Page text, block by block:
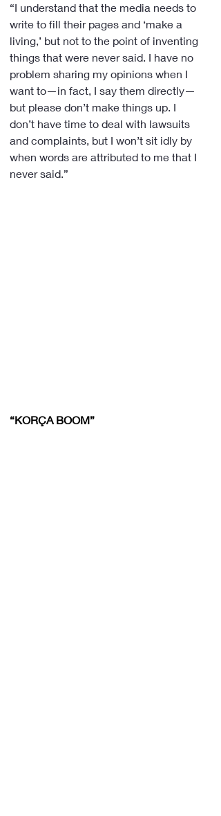
“I understand that the media needs to
write to fill their pages and ‘make a
living,’ but not to the point of inventing
things that were never said. I have no
problem sharing my opinions when I
want to—in fact, I say them directly—
but please don’t make things up. I
don’t have time to deal with lawsuits
and complaints, but I won’t sit idly by
when words are attributed to me that I
never said.”
“KORÇA BOOM”